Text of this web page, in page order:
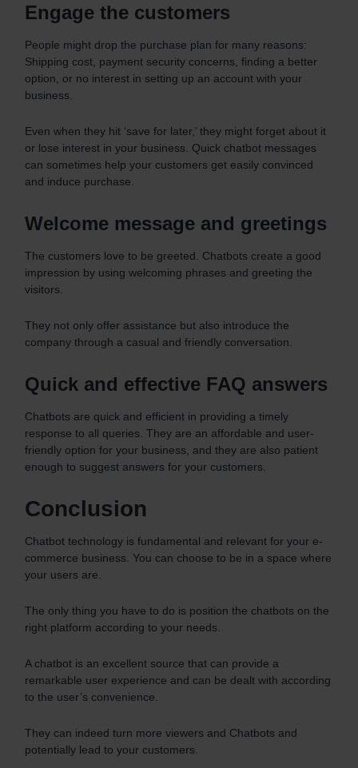
Engage the customers
People might drop the purchase plan for many reasons:
Shipping cost, payment security concerns, finding a better
option, or no interest in setting up an account with your
business.
Even when they hit ‘save for later,’ they might forget about it
or lose interest in your business. Quick chatbot messages
can sometimes help your customers get easily convinced
and induce purchase.
Welcome message and greetings
The customers love to be greeted. Chatbots create a good
impression by using welcoming phrases and greeting the
visitors.
They not only offer assistance but also introduce the
company through a casual and friendly conversation.
Quick and effective FAQ answers
Chatbots are quick and efficient in providing a timely
response to all queries. They are an affordable and user-
friendly option for your business, and they are also patient
enough to suggest answers for your customers.
Conclusion
Chatbot technology is fundamental and relevant for your e-
commerce business. You can choose to be in a space where
your users are.
The only thing you have to do is position the chatbots on the
right platform according to your needs.
A chatbot is an excellent source that can provide a
remarkable user experience and can be dealt with according
to the user’s convenience.
They can indeed turn more viewers and Chatbots and
potentially lead to your customers.